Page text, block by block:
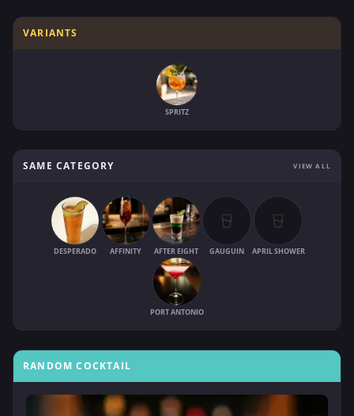
VARIANTS
SPRITZ
SAME CATEGORY VIEW ALL
DESPERADO AFFINITY AFTER EIGHT GAUGUIN APRIL SHOWER
PORT ANTONIO
RANDOM COCKTAIL